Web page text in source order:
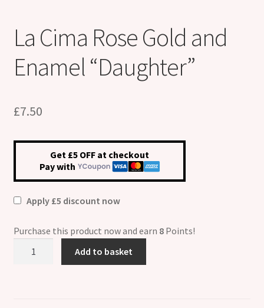
La Cima Rose Gold and
Enamel “Daughter”
£7.50
Get £5 OFF at checkout
Pay with
Apply £5 discount now
Purchase this product now and earn 8Points!
Add to basket